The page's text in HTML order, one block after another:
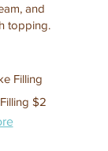
and
topping.
Filling
$2